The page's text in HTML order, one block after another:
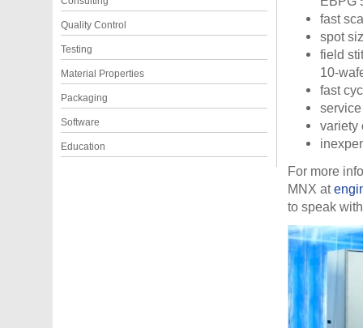
Quality Control
Testing
Material Properties
Packaging
Software
Education
fast
spot
field
10-
fast
variety
For more
MNX at
to speak